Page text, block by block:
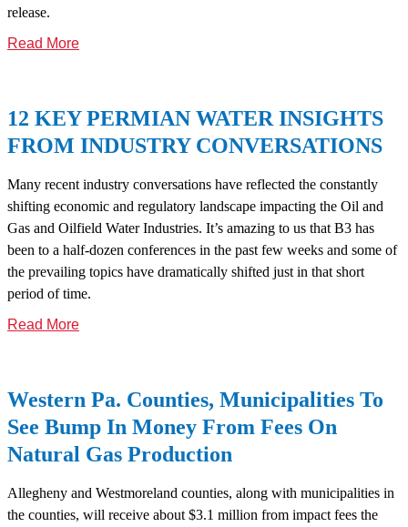
release.
Read More
12 KEY PERMIAN WATER INSIGHTS
FROM INDUSTRY CONVERSATIONS
Many recent industry conversations have reflected the constantly
shifting economic and regulatory landscape impacting the Oil and
Gas and Oilfield Water Industries. It’s amazing to us that B3 has
been to a half-dozen conferences in the past few weeks and some of
the prevailing topics have dramatically shifted just in that short
period of time.
Read More
Western Pa. Counties, Municipalities To
See Bump In Money From Fees On
Natural Gas Production
Allegheny and Westmoreland counties, along with municipalities in
the counties, will receive about $3.1 million from impact fees the